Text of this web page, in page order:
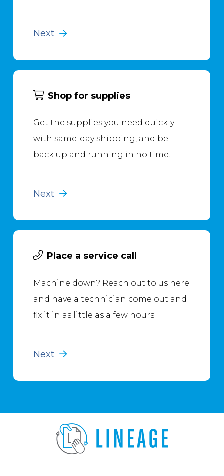
Next
Shop for supplies
Get the supplies you need quickly
with same-day shipping, and be
back up and running in no time.
Next
Place a service call
Machine down? Reach out to us here
and have a technician come out and
fix it in as little as a few hours.
Next